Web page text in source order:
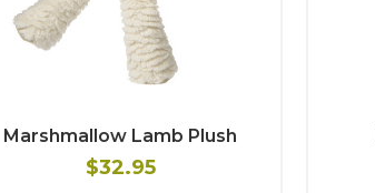
Marshmallow Lamb Plush
$32.95